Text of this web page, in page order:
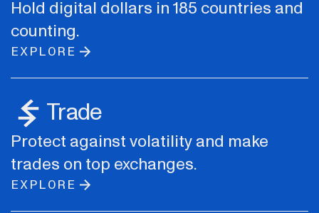
Hold digital dollars in 185 countries and
counting.
EXPLORE
Trade
Protect against volatility and make
trades on top exchanges.
EXPLORE